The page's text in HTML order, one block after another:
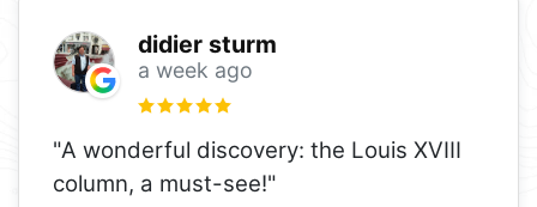
didier sturm
a week ago
"A wonderful discovery: the Louis XVIII
column, a must-see!"